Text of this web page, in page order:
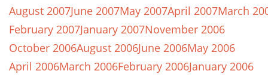
August 2007June 2007May 2007April 2007March
February 2007January 2007November 2006
October 2006August 2006June 2006May 2006
April 2006March 2006February 2006January 2006